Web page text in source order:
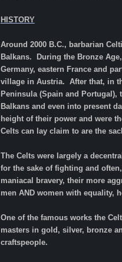
HISTORY
Around 2000 B.C., barbarian
Balkans. During the Bronze
Germany, eastern France and
village in Austria. After that, in
Peninsula (Spain and
Balkans and even into present
height of their power and were
Celts can lay claim to are the
The Celts were largely a
for the sake of fighting and
maniacal bravery, their more
men AND women with equality,
One of the famous works the
masters in gold, silver, bronze
craftspeople.